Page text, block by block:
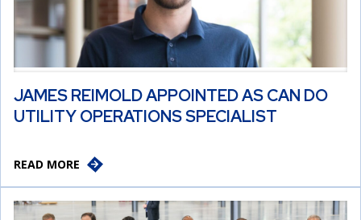
JAMES REIMOLD APPOINTED AS CAN DO
UTILITY OPERATIONS SPECIALIST
READ MORE